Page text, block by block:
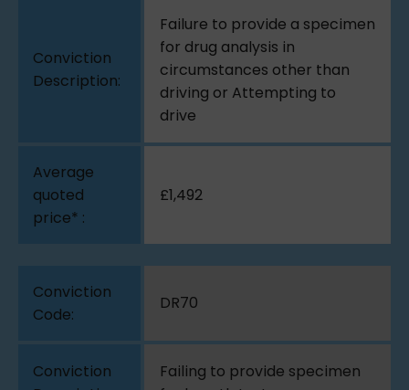
Failure to provide a specimen
for drug analysis in
circumstances other than
driving or Attempting to
drive
£1,492
DR70
Failing to provide specimen